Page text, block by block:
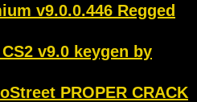
v9.0.0.446 Regged
v9.0 keygen by
PROPER CRACK